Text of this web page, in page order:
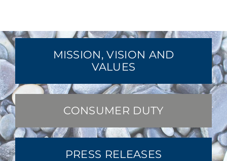
MISSION, VISION AND
VALUES
CONSUMER DUTY
PRESS RELEASES